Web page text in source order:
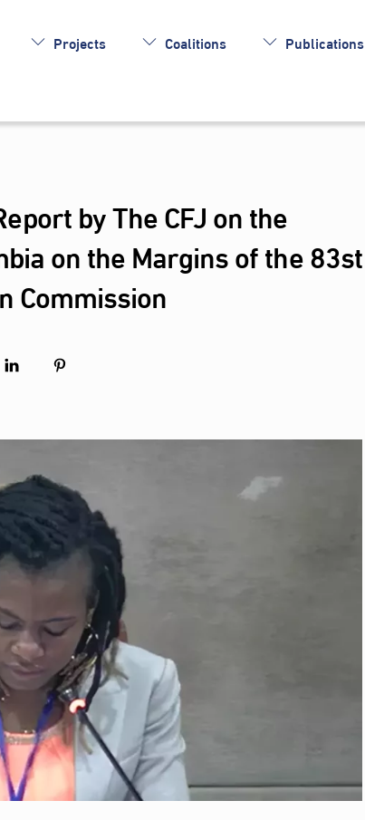
Projects Coalitions Publications
by The CFJ on the
on the Margins of the 83st
Commission